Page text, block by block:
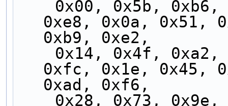
0xe8, 0x0a, 0x51,
0xb9, 0xe2,
0xfc, 0x1e, 0x45,
0xad, 0xf6,